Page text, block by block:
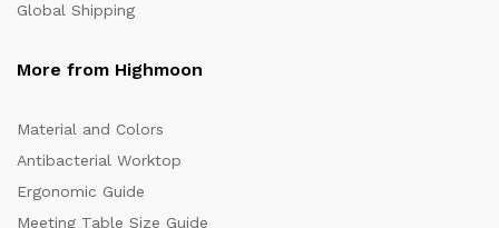
Global Shipping
More from Highmoon
Material and Colors
Antibacterial Worktop
Ergonomic Guide
Meeting Table Size Guide